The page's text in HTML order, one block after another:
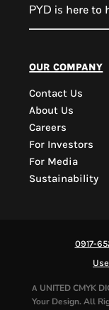
PYD is here to
our company
Contact Us
About Us
Careers
For Investors
For Media
Sustainability
0917-
A UNITED CMYK
Your Design. All